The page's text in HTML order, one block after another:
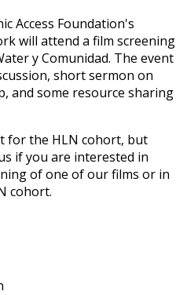
Access Foundation's
will attend a film screening
y Comunidad. The event
short sermon on
and some resource sharing
for the HLN cohort, but
if you are interested in
of one of our films or in
cohort.